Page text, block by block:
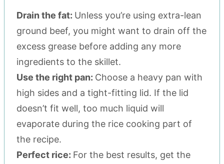
Drain the fat: Unless you’re using extra-lean
ground beef, you might want to drain off the
excess grease before adding any more
ingredients to the skillet.
Use the right pan: Choose a heavy pan with
high sides and a tight-fitting lid. If the lid
doesn’t fit well, too much liquid will
evaporate during the rice cooking part of
the recipe.
Perfect rice: For the best results, get the